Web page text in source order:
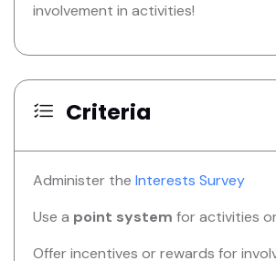
involvement in activities!
Criteria
Administer the Interests Survey
Use a point system for activities
Offer incentives or rewards for